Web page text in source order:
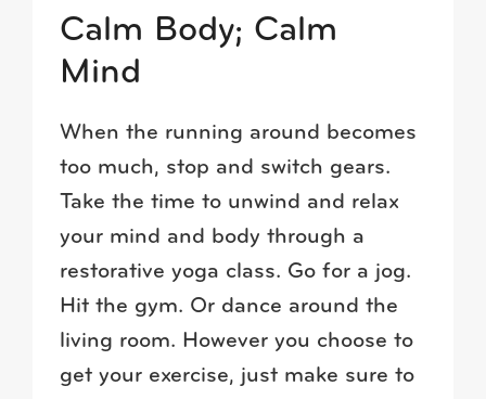
Calm Body; Calm
Mind
When the running around becomes
too much, stop and switch gears.
Take the time to unwind and relax
your mind and body through a
restorative yoga class. Go for a jog.
Hit the gym. Or dance around the
living room. However you choose to
get your exercise, just make sure to